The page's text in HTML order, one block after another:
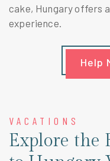
cake, Hungary offers
experience.
Help
VACATIONS
Explore the